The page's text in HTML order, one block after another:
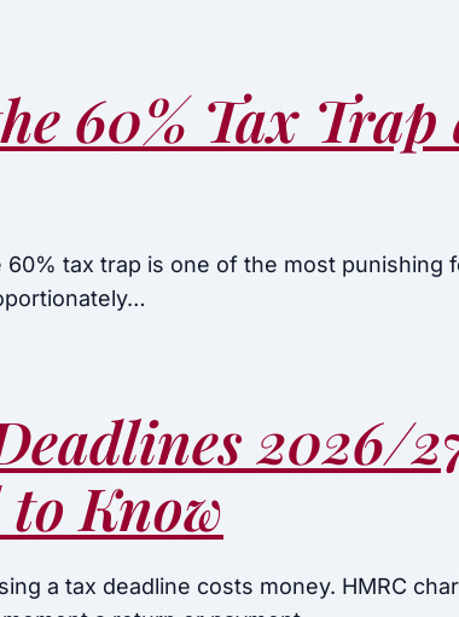
60% Tax Trap
tax trap is one of the most punishing
2026/
to Know
a tax deadline costs money. HMRC